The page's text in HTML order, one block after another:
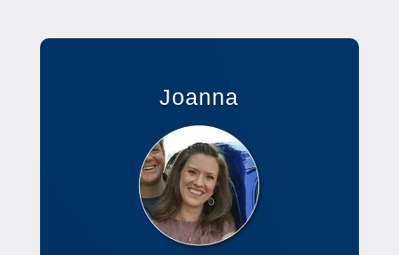
Joanna